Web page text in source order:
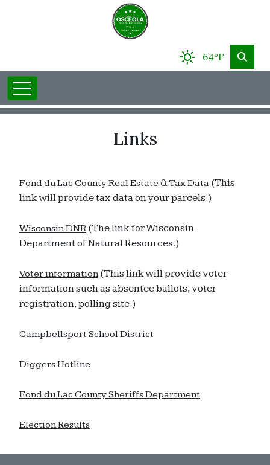
64°F
Links
Fond du Lac County Real Estate & Tax Data (This
link will provide tax data on your parcels.)
Wisconsin DNR(The link for Wisconsin
Department of Natural Resources.)
Voter information(This link will provide voter
information such as absentee ballots, voter
registration, polling site.)
Campbellsport School District
Diggers Hotline
Fond du Lac County Sheriffs Department
Election Results